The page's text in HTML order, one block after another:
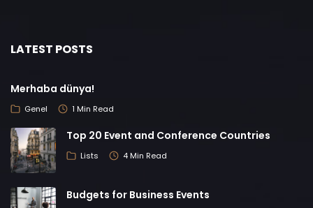
LATEST POSTS
Merhaba dünya!
Genel 1 Min Read
Top 20 Event and Conference Countries
Lists 4 Min Read
Budgets for Business Events